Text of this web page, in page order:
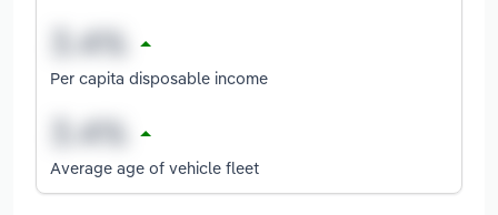
Per capita disposable income
Average age of vehicle fleet